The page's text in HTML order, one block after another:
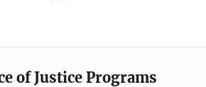
of Justice Programs